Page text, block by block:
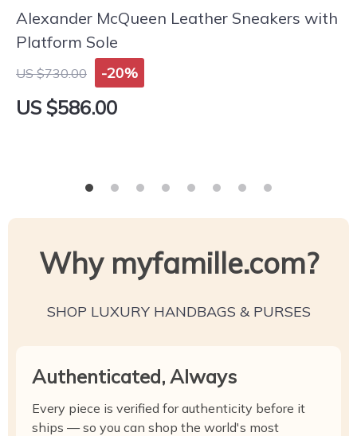
Alexander McQueen Leather Sneakers with
Platform Sole
US $730.00 -20%
US $586.00
Why myfamille.com?
SHOP LUXURY HANDBAGS & PURSES
Authenticated, Always
Every piece is verified for authenticity before it
ships — so you can shop the world's most